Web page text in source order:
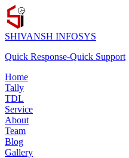
SHIVANSH INFOSYS
Quick Response-Quick Support
Home
Tally
TDL
Service
About
Team
Blog
Gallery